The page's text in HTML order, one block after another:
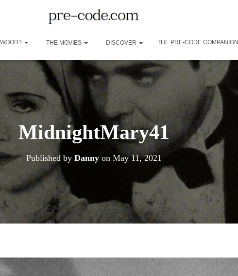
THE MOVIES DISCOVER THE PRE-CODE COMPANION
MidnightMary41
Published by Dannyon May 11, 2021